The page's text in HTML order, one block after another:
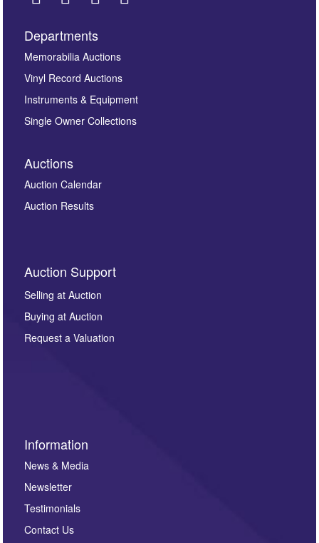
Departments
Memorabilia Auctions
Vinyl Record Auctions
Instruments & Equipment
Single Owner Collections
Auctions
Auction Calendar
Auction Results
Auction Support
Selling at Auction
Buying at Auction
Request a Valuation
Information
News & Media
Newsletter
Testimonials
Contact Us